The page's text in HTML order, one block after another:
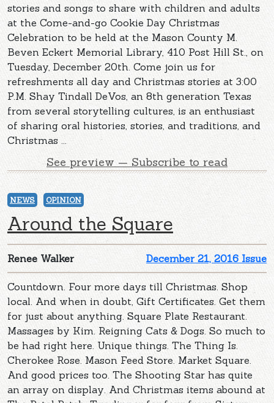
stories and songs to share with children and adults
at the Come-and-go Cookie Day Christmas
Celebration to be held at the Mason County M.
Beven Eckert Memorial Library, 410 Post Hill St., on
Tuesday, December 20th. Come join us for
refreshments all day and Christmas stories at 3:00
P.M. Shay Tindall DeVos, an 8th generation Texas
from several storytelling cultures, is an enthusiast
of sharing oral histories, stories, and traditions, and
Christmas ...
See preview — Subscribe to read
NEWS OPINION
Around the Square
December 21, 2016 Issue
Renee Walker
Countdown. Four more days till Christmas. Shop
local. And when in doubt, Gift Certificates. Get them
for just about anything. Square Plate Restaurant.
Massages by Kim. Reigning Cats & Dogs. So much to
be had right here. Unique things. The Thing Is.
Cherokee Rose. Mason Feed Store. Market Square.
And good prices too. The Shooting Star has quite
an array on display. And Christmas items abound at